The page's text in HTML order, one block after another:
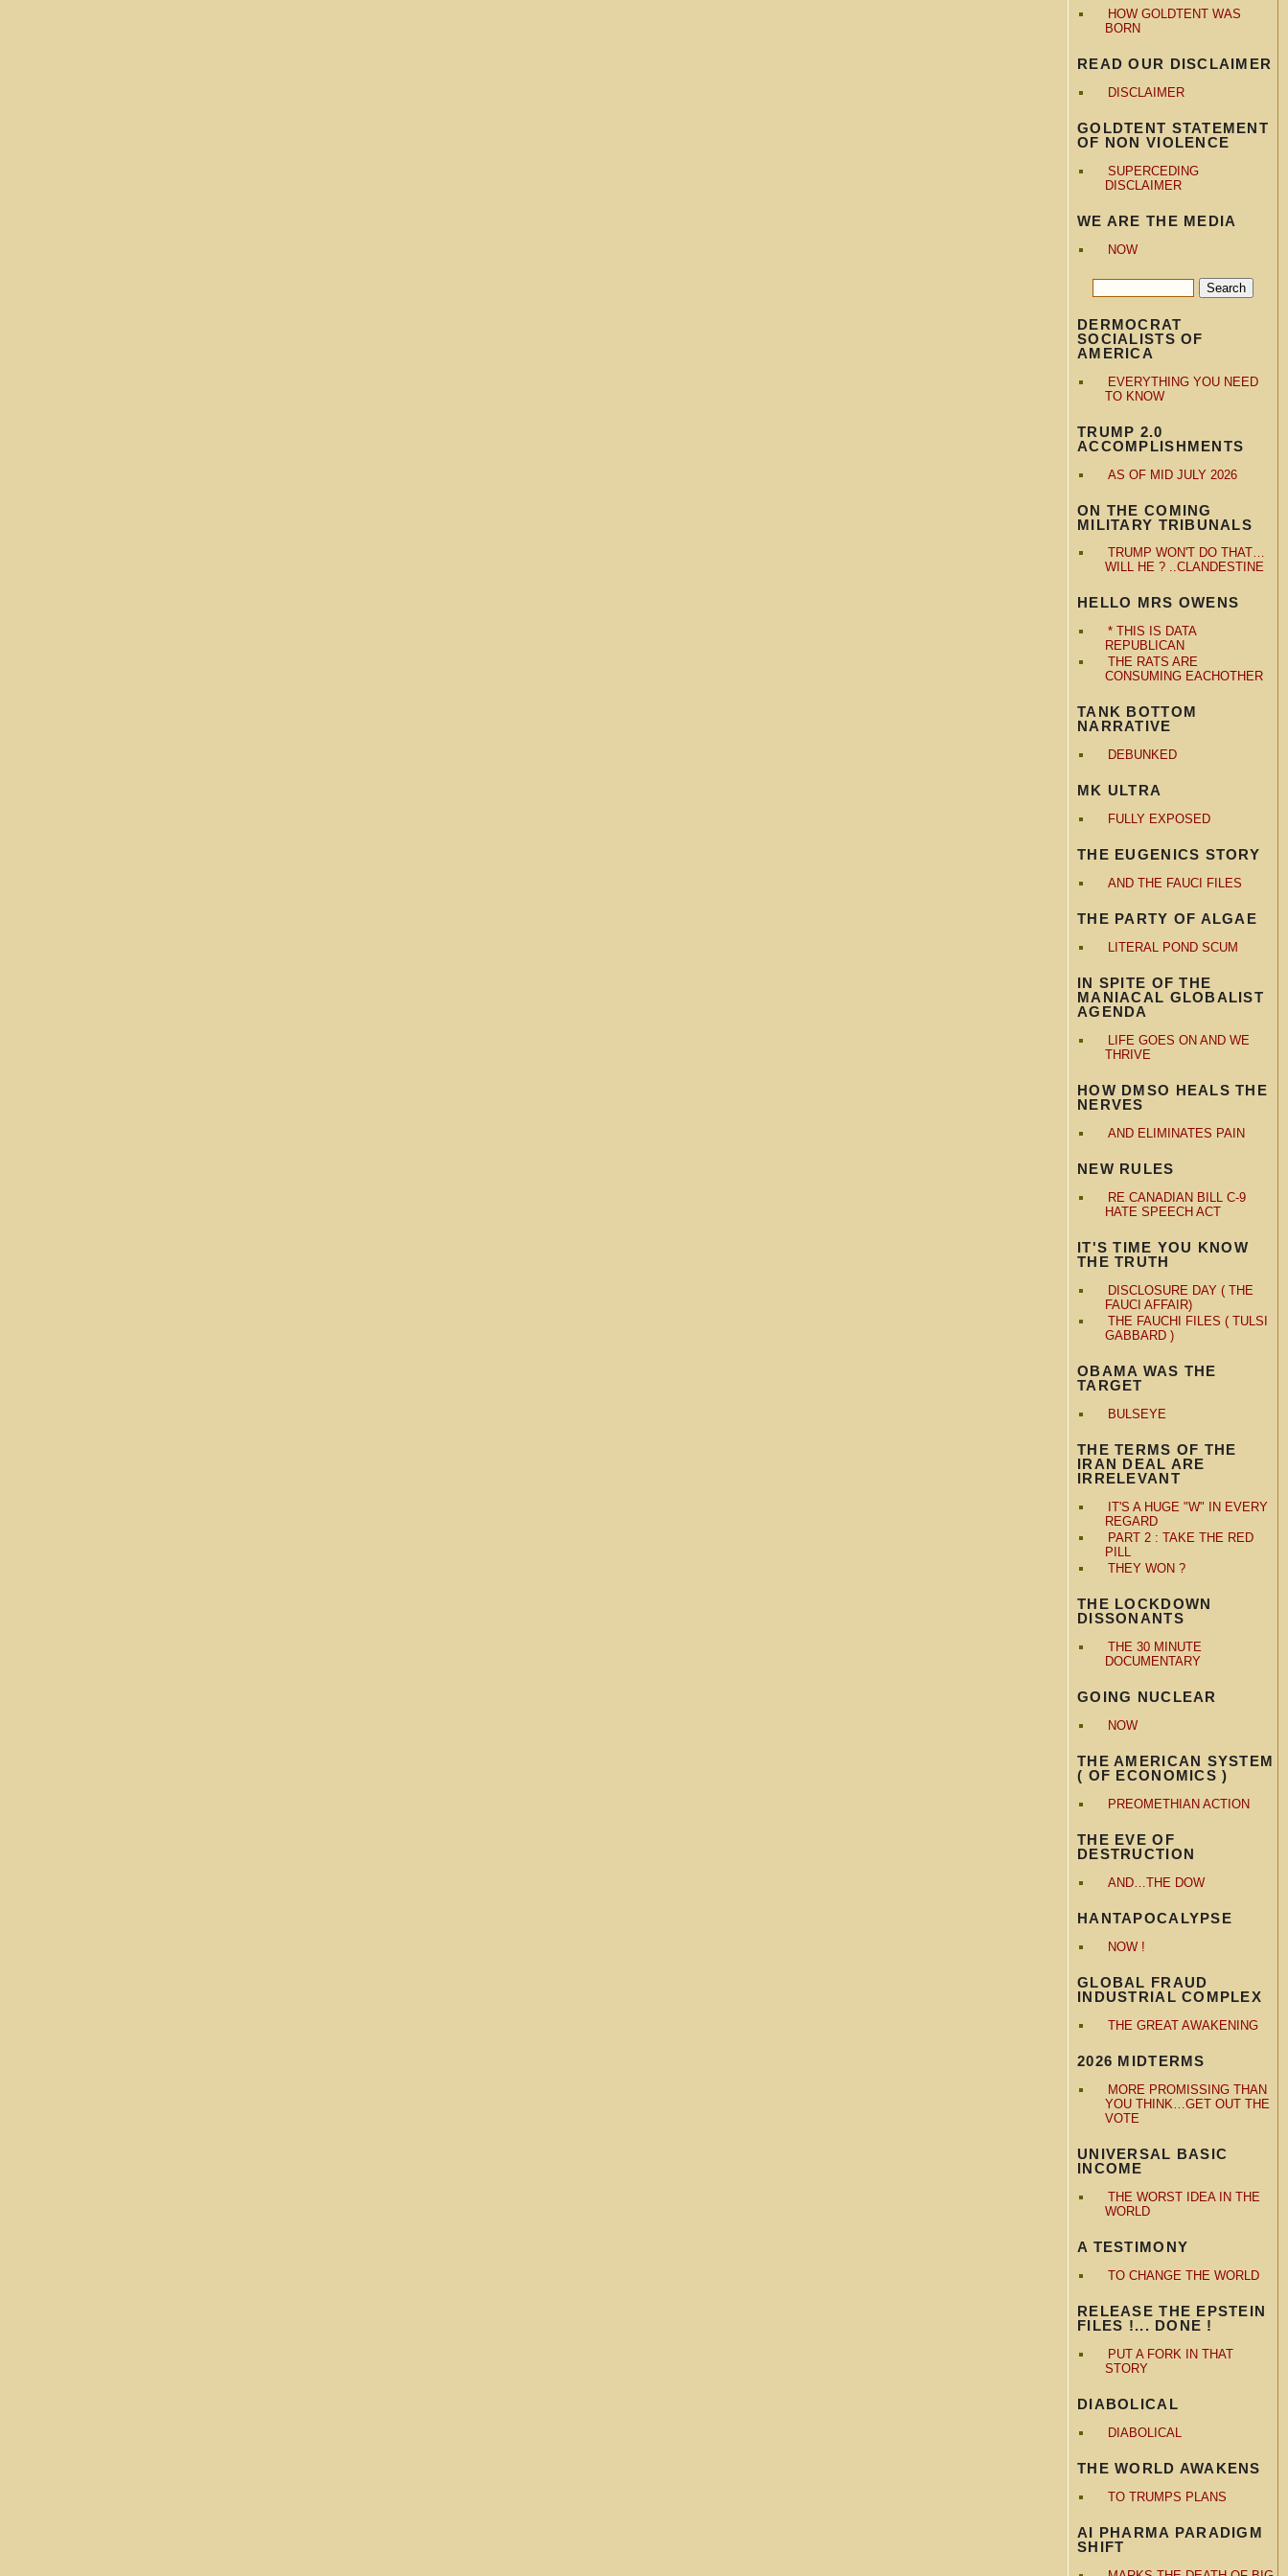
HOW GOLDTENT WAS
BORN
READ OUR DISCLAIMER
DISCLAIMER
GOLDTENT STATEMENT
OF NON VIOLENCE
SUPERCEDING
DISCLAIMER
WE ARE THE MEDIA
NOW
DERMOCRAT
SOCIALISTS OF
AMERICA
EVERYTHING YOU NEED
TO KNOW
TRUMP 2.0
ACCOMPLISHMENTS
AS OF MID JULY 2026
ON THE COMING
MILITARY TRIBUNALS
TRUMP WON'T DO THAT…
WILL HE ? ..CLANDESTINE
HELLO MRS OWENS
* THIS IS DATA
REPUBLICAN
THE RATS ARE
CONSUMING EACHOTHER
TANK BOTTOM
NARRATIVE
DEBUNKED
MK ULTRA
FULLY EXPOSED
THE EUGENICS STORY
AND THE FAUCI FILES
THE PARTY OF ALGAE
LITERAL POND SCUM
IN SPITE OF THE
MANIACAL GLOBALIST
AGENDA
LIFE GOES ON AND WE
THRIVE
HOW DMSO HEALS THE
NERVES
AND ELIMINATES PAIN
NEW RULES
RE CANADIAN BILL C-9
HATE SPEECH ACT
IT'S TIME YOU KNOW
THE TRUTH
DISCLOSURE DAY ( THE
FAUCI AFFAIR)
THE FAUCHI FILES ( TULSI
GABBARD )
OBAMA WAS THE
TARGET
BULSEYE
THE TERMS OF THE
IRAN DEAL ARE
IRRELEVANT
IT'S A HUGE "W" IN EVERY
REGARD
PART 2 : TAKE THE RED
PILL
THEY WON ?
THE LOCKDOWN
DISSONANTS
THE 30 MINUTE
DOCUMENTARY
GOING NUCLEAR
NOW
THE AMERICAN SYSTEM
( OF ECONOMICS )
PREOMETHIAN ACTION
THE EVE OF
DESTRUCTION
AND…THE DOW
HANTAPOCALYPSE
NOW !
GLOBAL FRAUD
INDUSTRIAL COMPLEX
THE GREAT AWAKENING
2026 MIDTERMS
MORE PROMISSING THAN
YOU THINK…GET OUT THE
VOTE
UNIVERSAL BASIC
INCOME
THE WORST IDEA IN THE
WORLD
A TESTIMONY
TO CHANGE THE WORLD
RELEASE THE EPSTEIN
FILES !... DONE !
PUT A FORK IN THAT
STORY
DIABOLICAL
DIABOLICAL
THE WORLD AWAKENS
TO TRUMPS PLANS
AI PHARMA PARADIGM
SHIFT